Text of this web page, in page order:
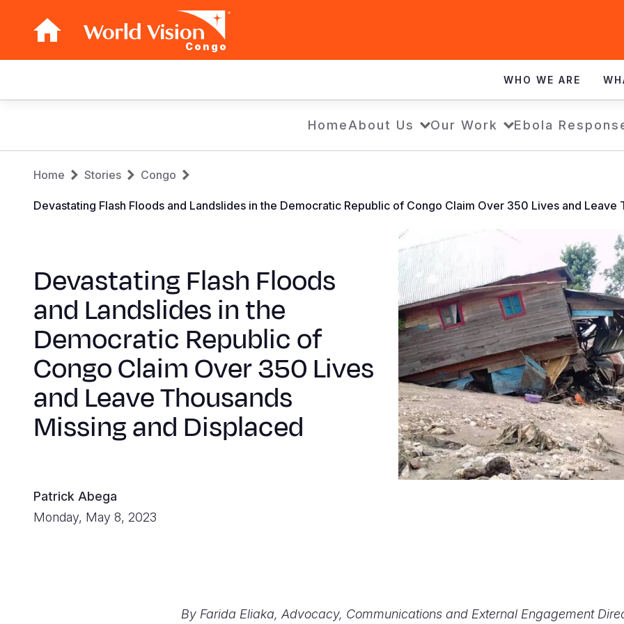
Congo
navigation
WHO WE ARE
HomeAbout Us Our Work Ebola
Breadcrumb
Home Stories Congo
Devastating Flash Floods and Landslides in the Democratic Republic of Congo Claim Over 350 Lives and Leave
Devastating Flash Floods
and Landslides in the
Democratic Republic of
Congo Claim Over 350 Lives
and Leave Thousands
Missing and Displaced
Patrick Abega
Monday, May 8, 2023
By Farida Eliaka, Advocacy, Communications and External Engagement